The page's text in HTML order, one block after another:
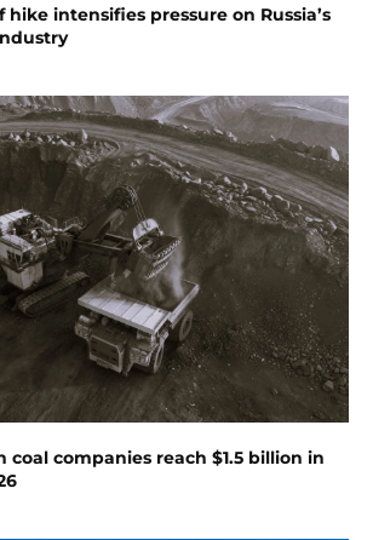
intensifies pressure on Russia’s
coal companies reach $1.5 billion in